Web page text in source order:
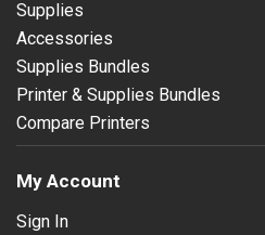
Supplies
Accessories
Supplies Bundles
Printer & Supplies Bundles
Compare Printers
My Account
Sign In